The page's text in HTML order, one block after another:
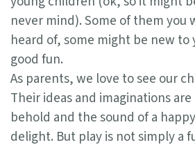
never mind). Some of them you
heard of, some might be new to
good fun.
As parents, we love to see our
Their ideas and imaginations
behold and the sound of a
delight. But play is not simply a